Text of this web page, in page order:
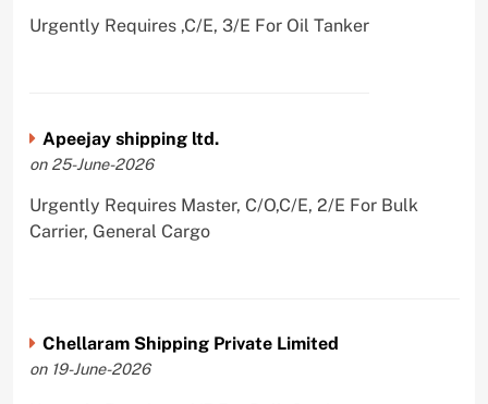
Urgently Requires ,C/E, 3/E For Oil Tanker
Apeejay shipping ltd.
on 25-June-2026
Urgently Requires Master, C/O,C/E, 2/E For Bulk
Carrier, General Cargo
Chellaram Shipping Private Limited
on 19-June-2026